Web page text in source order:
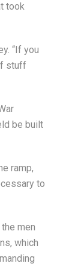
took
“If you
stuff
be built
ramp,
to
men
which